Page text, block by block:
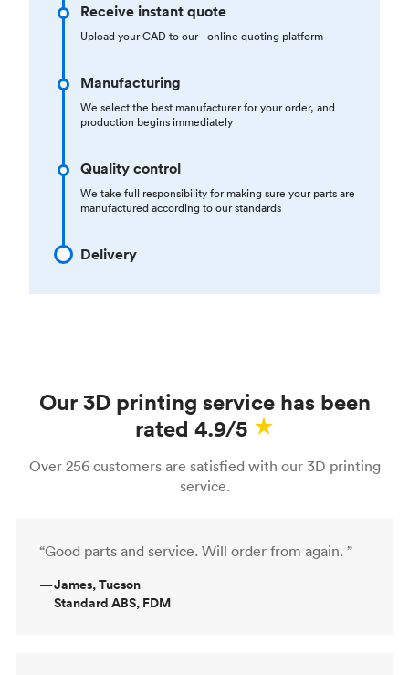
Receive instant quote
Upload your CAD to our online quoting platform
Manufacturing
We select the best manufacturer for your order, and
production begins immediately
Quality control
We take full responsibility for making sure your parts are
manufactured according to our standards
Delivery
Our 3D printing service has been
rated 4.9/5
Over 256 customers are satisfied with our 3D printing
service.
“Good parts and service. Will order from again. ”
—James, Tucson
Standard ABS, FDM